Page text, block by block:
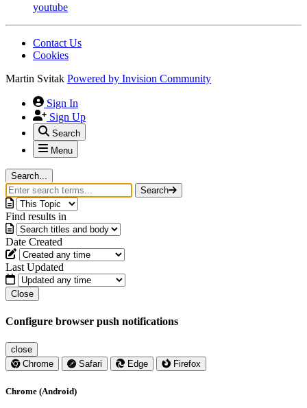
youtube
Contact Us
Cookies
Martin Svitak Powered by Invision Community
Sign In
Sign Up
Search
Menu
Search...
Search
Find results in
Date Created
Last Updated
Close
Configure browser push notifications
close
Chrome
Safari Edge Firefox
Chrome (Android)